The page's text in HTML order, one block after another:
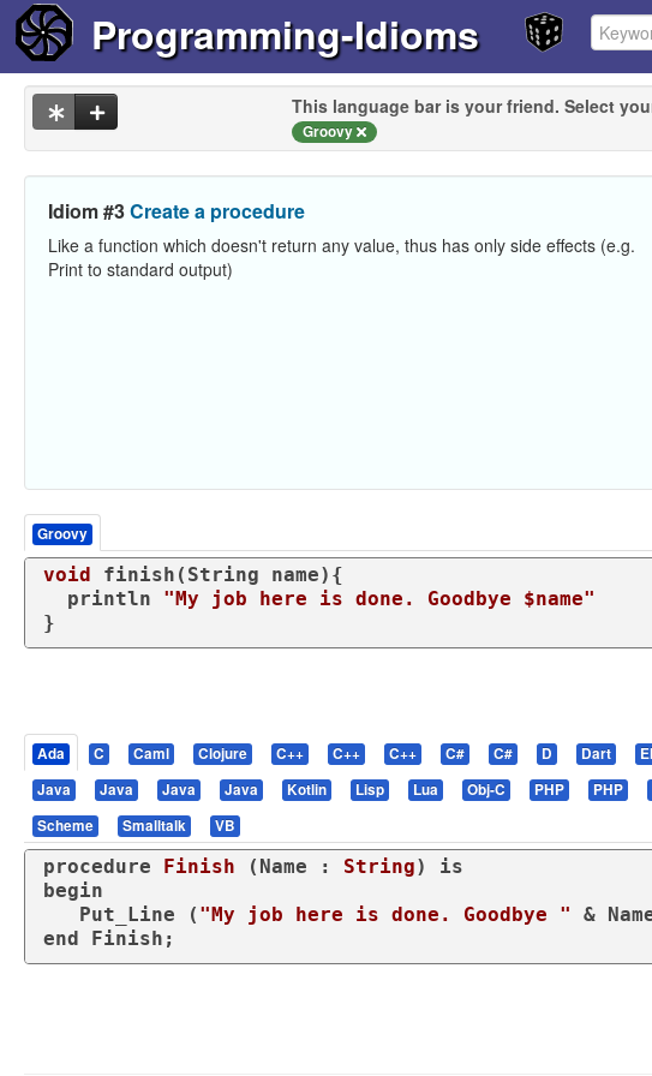
Programming-Idioms
This language bar is your friend. Select
Groovy
Idiom #3Create a procedure
Like a function which doesn't return any value, thus has only side effects (e.g.
Print to standard output)
Groovy
void finish(String name){
  println
"My job here is done. Goodbye $name"
}
Ada C Caml Clojure C++ C++ C++ C# C# D Dart
Java
Java Java Java Kotlin Lisp Lua Obj-C PHP PHP
Scheme
Smalltalk VB
procedure Finish (Name : String) is
begin
   Put_Line (
"My job here is done. Goodbye "
end Finish;